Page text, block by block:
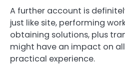
A further account is
just like site, performing
obtaining solutions, plus
might have an impact on
practical experience.